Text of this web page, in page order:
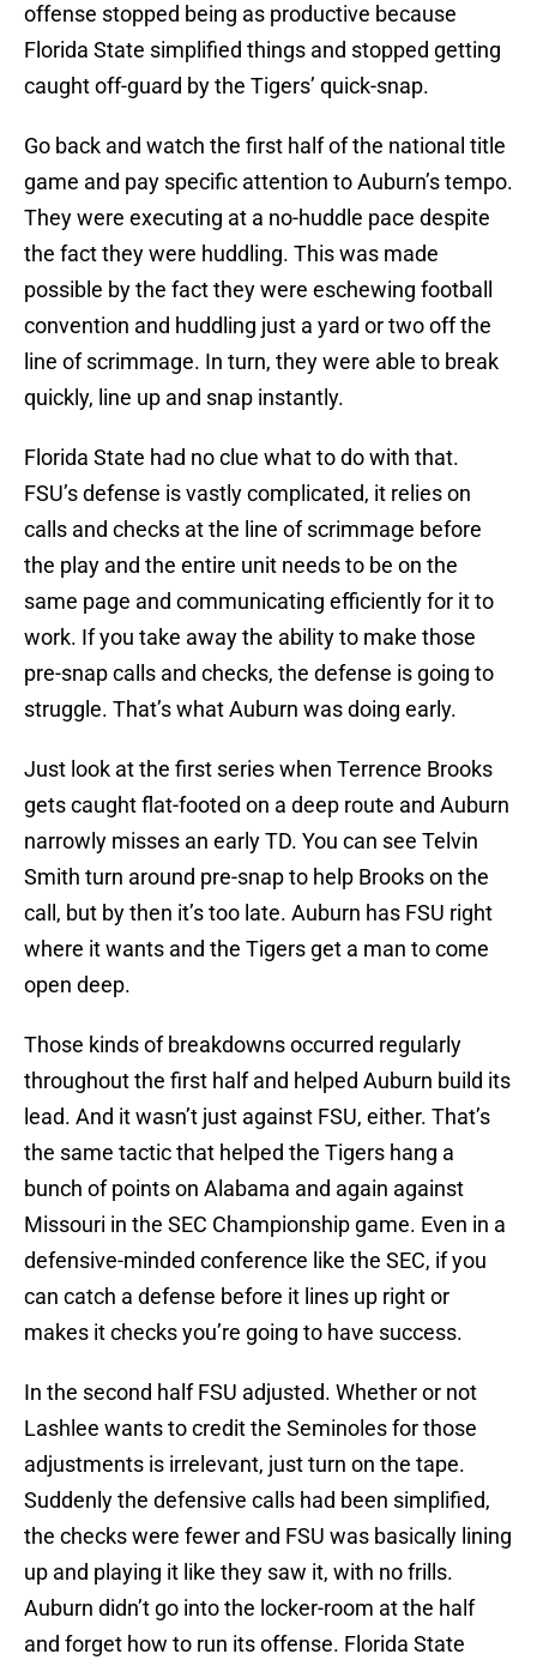
offense stopped being as productive because
Florida State simplified things and stopped getting
caught off-guard by the Tigers’ quick-snap.
Go back and watch the first half of the national title
game and pay specific attention to Auburn’s tempo.
They were executing at a no-huddle pace despite
the fact they were huddling. This was made
possible by the fact they were eschewing football
convention and huddling just a yard or two off the
line of scrimmage. In turn, they were able to break
quickly, line up and snap instantly.
Florida State had no clue what to do with that.
FSU’s defense is vastly complicated, it relies on
calls and checks at the line of scrimmage before
the play and the entire unit needs to be on the
same page and communicating efficiently for it to
work. If you take away the ability to make those
pre-snap calls and checks, the defense is going to
struggle. That’s what Auburn was doing early.
Just look at the first series when Terrence Brooks
gets caught flat-footed on a deep route and Auburn
narrowly misses an early TD. You can see Telvin
Smith turn around pre-snap to help Brooks on the
call, but by then it’s too late. Auburn has FSU right
where it wants and the Tigers get a man to come
open deep.
Those kinds of breakdowns occurred regularly
throughout the first half and helped Auburn build its
lead. And it wasn’t just against FSU, either. That’s
the same tactic that helped the Tigers hang a
bunch of points on Alabama and again against
Missouri in the SEC Championship game. Even in a
defensive-minded conference like the SEC, if you
can catch a defense before it lines up right or
makes it checks you’re going to have success.
In the second half FSU adjusted. Whether or not
Lashlee wants to credit the Seminoles for those
adjustments is irrelevant, just turn on the tape.
Suddenly the defensive calls had been simplified,
the checks were fewer and FSU was basically lining
up and playing it like they saw it, with no frills.
Auburn didn’t go into the locker-room at the half
and forget how to run its offense. Florida State